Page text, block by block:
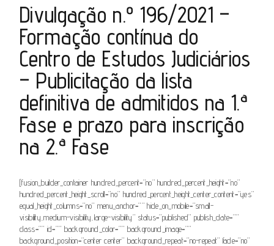
Divulgação n.º 196/2021 –
Formação contínua do
Centro de Estudos Judiciários
– Publicitação da lista
definitiva de admitidos na 1.ª
Fase e prazo para inscrição
na 2.ª Fase
[fusion_builder_container hundred_percent=”no” hundred_percent_height=”no”
hundred_percent_height_scroll=”no” hundred_percent_height_center_content=”yes”
equal_height_columns=”no” menu_anchor=”” hide_on_mobile=”small-
visibility,medium-visibility,large-visibility” status=”published” publish_date=””
class=”” id=”” background_color=”” background_image=””
background_position=”center center” background_repeat=”no-repeat” fade=”no”